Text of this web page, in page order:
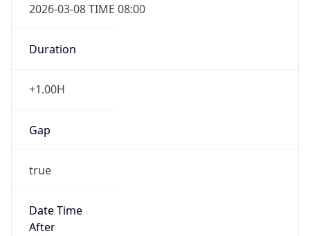
2026-03-08 TIME 08:00
Duration
+1.00H
Gap
true
Date Time
After